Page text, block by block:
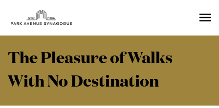
The Pleasure of Walks
With No Destination